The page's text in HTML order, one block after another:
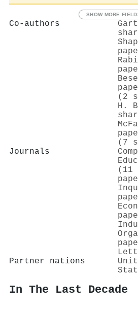
SHOW MORE
Co-authors
(2
H.
(7
Journals
(11
Partner nations
In The Last Decade